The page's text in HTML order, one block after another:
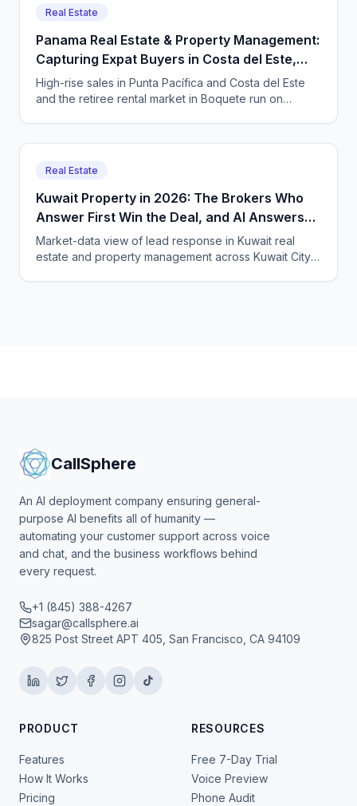
Real Estate
Panama Real Estate & Property Management:
Capturing Expat Buyers in Costa del Este,
Punta Pacífica & Boquete with an AI Agent
High-rise sales in Punta Pacífica and Costa del Este
and the retiree rental market in Boquete run on
bilingual AI voice and chat agent to catch them 24/7.
Real Estate
Kuwait Property in 2026: The Brokers Who
Answer First Win the Deal, and AI Answers
Fastest
Market-data view of lead response in Kuwait real
estate and property management across Kuwait City,
CallSphere
An AI deployment company ensuring general-
purpose AI benefits all of humanity —
automating your customer support across voice
and chat, and the business workflows behind
every request.
+1 (845) 388-4267
sagar@callsphere.ai
825 Post Street APT 405, San Francisco, CA 94109
PRODUCT
Features
How It Works
Pricing
RESOURCES
Free 7-Day Trial
Voice Preview
Phone Audit